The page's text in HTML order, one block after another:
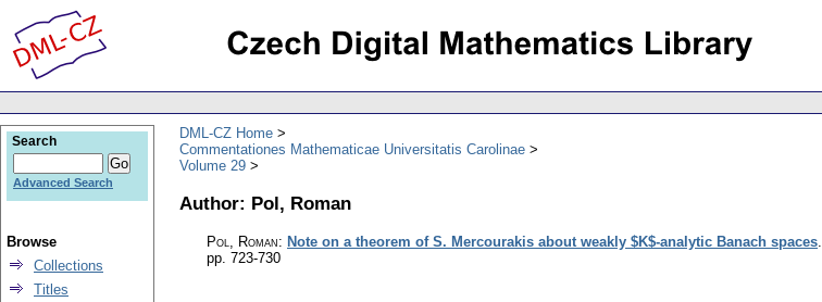
DML-CZ Home
Commentationes Mathematicae Universitatis Carolinae
Volume 29
Author: Pol, Roman
Pol, Roman: Note on a theorem of S. Mercourakis about weakly $K$-analytic Banach spaces.
pp. 723-730
Search
Advanced Search
Browse
Collections
Titles